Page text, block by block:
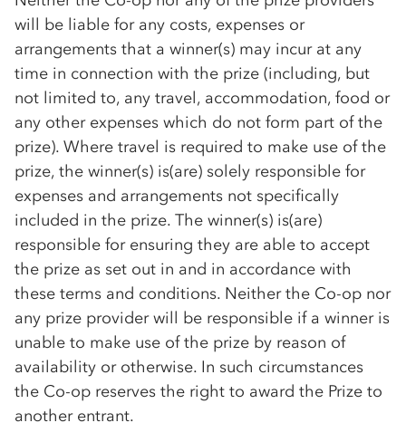
will be liable for any costs, expenses or
arrangements that a winner(s) may incur at any
time in connection with the prize (including, but
not limited to, any travel, accommodation, food or
any other expenses which do not form part of the
prize). Where travel is required to make use of the
prize, the winner(s) is(are) solely responsible for
expenses and arrangements not specifically
included in the prize. The winner(s) is(are)
responsible for ensuring they are able to accept
the prize as set out in and in accordance with
these terms and conditions. Neither the Co-op nor
any prize provider will be responsible if a winner is
unable to make use of the prize by reason of
availability or otherwise. In such circumstances
the Co-op reserves the right to award the Prize to
another entrant.